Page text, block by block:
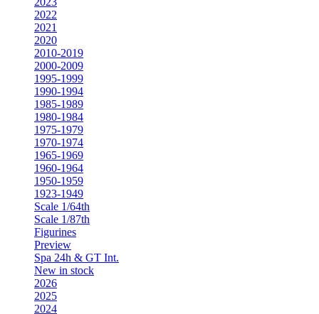
2022
2021
2020
2010-2019
2000-2009
1995-1999
1990-1994
1985-1989
1980-1984
1975-1979
1970-1974
1965-1969
1960-1964
1950-1959
1923-1949
Scale 1/64th
Scale 1/87th
Figurines
Preview
Spa 24h & GT Int.
New in stock
2026
2025
2024